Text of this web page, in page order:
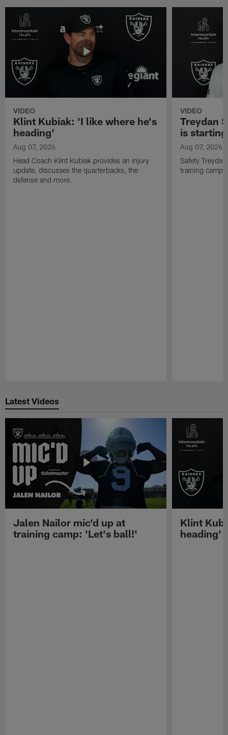
VIDEO
Klint Kubiak: 'I like where he's
heading'
Aug 07, 2026
Head Coach Klint Kubiak provides an injury
update, discusses the quarterbacks, the
defense and more.
VIDEO
Treydan
is
Aug 07, 2026
Safety
training camp,
Latest Videos
Jalen Nailor mic'd up at
training camp: 'Let's ball!'
Klint
heading'